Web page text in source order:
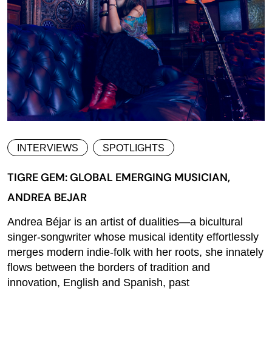
INTERVIEWS SPOTLIGHTS
TIGRE GEM: GLOBAL EMERGING MUSICIAN,
ANDREA BEJAR
Andrea Béjar is an artist of dualities—a bicultural
singer-songwriter whose musical identity effortlessly
merges modern indie-folk with her roots, she innately
flows between the borders of tradition and
innovation, English and Spanish, past